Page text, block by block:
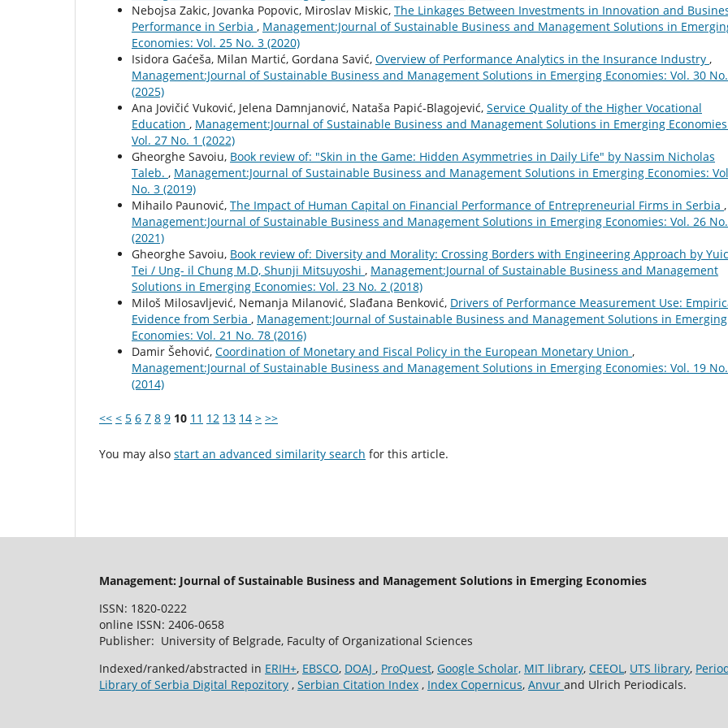
Nebojsa Zakic, Jovanka Popovic, Miroslav Miskic, The Linkages Between Investments in Innovation and
Performance in Serbia , Management:Journal of Sustainable Business and Management Solutions in
Economies: Vol. 25 No. 3 (2020)
Isidora Gaćeša, Milan Martić, Gordana Savić, Overview of Performance Analytics in the Insurance Industry ,
Management:Journal of Sustainable Business and Management Solutions in Emerging Economies: Vol. 30
(2025)
Ana Jovičić Vuković, Jelena Damnjanović, Nataša Papić-Blagojević, Service Quality of the Higher Vocational
Education , Management:Journal of Sustainable Business and Management Solutions in Emerging
Vol. 27 No. 1 (2022)
Gheorghe Savoiu, Book review of: "Skin in the Game: Hidden Asymmetries in Daily Life" by Nassim Nicholas
Taleb. , Management:Journal of Sustainable Business and Management Solutions in Emerging Economies:
No. 3 (2019)
Mihailo Paunović, The Impact of Human Capital on Financial Performance of Entrepreneurial Firms in Serbia ,
Management:Journal of Sustainable Business and Management Solutions in Emerging Economies: Vol. 26
(2021)
Gheorghe Savoiu, Book review of: Diversity and Morality: Crossing Borders with Engineering Approach by
Tei / Ung- il Chung M.D, Shunji Mitsuyoshi , Management:Journal of Sustainable Business and Management
Solutions in Emerging Economies: Vol. 23 No. 2 (2018)
Miloš Milosavljević, Nemanja Milanović, Slađana Benković, Drivers of Performance Measurement Use:
Evidence from Serbia , Management:Journal of Sustainable Business and Management Solutions in Emerging
Economies: Vol. 21 No. 78 (2016)
Damir Šehović, Coordination of Monetary and Fiscal Policy in the European Monetary Union ,
Management:Journal of Sustainable Business and Management Solutions in Emerging Economies: Vol. 19
(2014)
<< < 5 6 7 8 9 10 11 12 13 14 > >>
You may also start an advanced similarity search for this article.
Management: Journal of Sustainable Business and Management Solutions in Emerging Economies
ISSN: 1820-0222
online ISSN: 2406-0658
Publisher: University of Belgrade, Faculty of Organizational Sciences
Indexed/ranked/abstracted in ERIH+, EBSCO, DOAJ , ProQuest, Google Scholar, MIT library, CEEOL, UTS library,
Library of Serbia Digital Repozitory , Serbian Citation Index , Index Copernicus, Anvur and Ulrich Periodicals.